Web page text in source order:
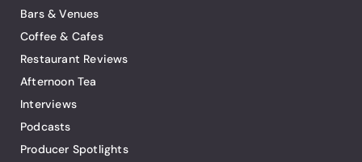
Bars & Venues
Coffee & Cafes
Restaurant Reviews
Afternoon Tea
Interviews
Podcasts
Producer Spotlights